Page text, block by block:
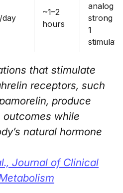
day
~1–2
hours
analog
strong
1
that stimulate
receptors, such
produce
outcomes while
natural hormone
Journal of Clinical